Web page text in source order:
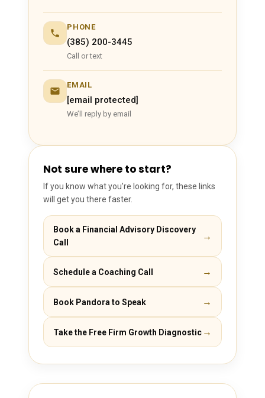
PHONE
(385) 200-3445
Call or text
EMAIL
[email protected]
We’ll reply by email
Not sure where to start?
If you know what you’re looking for, these links
will get you there faster.
Book a Financial Advisory Discovery
Call
→
Schedule a Coaching Call →
Book Pandora to Speak →
Take the Free Firm Growth Diagnostic →